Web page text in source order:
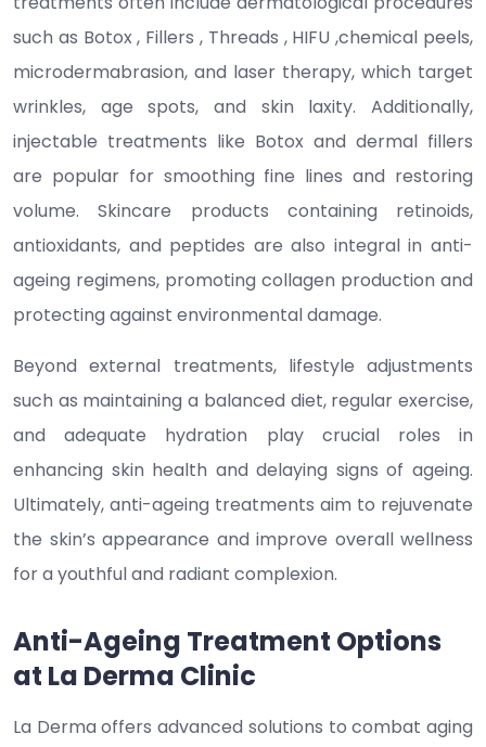
such as Botox , Fillers , Threads , HIFU ,chemical peels,
microdermabrasion, and laser therapy, which target
wrinkles, age spots, and skin laxity. Additionally,
injectable treatments like Botox and dermal fillers
are popular for smoothing fine lines and restoring
volume. Skincare products containing retinoids,
antioxidants, and peptides are also integral in anti-
ageing regimens, promoting collagen production and
protecting against environmental damage.
Beyond external treatments, lifestyle adjustments
such as maintaining a balanced diet, regular exercise,
and adequate hydration play crucial roles in
enhancing skin health and delaying signs of ageing.
Ultimately, anti-ageing treatments aim to rejuvenate
the skin’s appearance and improve overall wellness
for a youthful and radiant complexion.
Anti-Ageing Treatment Options
at La Derma Clinic
La Derma offers advanced solutions to combat aging